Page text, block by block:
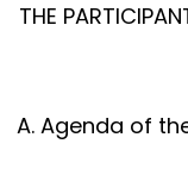
THE
Agenda of